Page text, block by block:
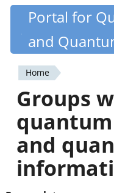
Skip
content
Portal for
and
You
are
here
Home
Groups
and